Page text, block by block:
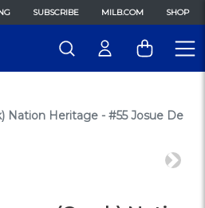
SUBSCRIBE MILB.COM SHOP
Nation Heritage - #55 Josue De
Next